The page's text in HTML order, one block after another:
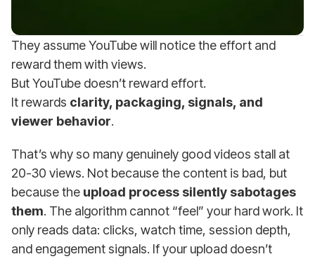
They assume YouTube will notice the effort and
reward them with views.
But YouTube doesn’t reward effort.
It rewards clarity, packaging, signals, and
viewer behavior.
That’s why so many genuinely good videos stall at
20-30 views. Not because the content is bad, but
because the upload process silently sabotages
them. The algorithm cannot “feel” your hard work. It
only reads data: clicks, watch time, session depth,
and engagement signals. If your upload doesn’t